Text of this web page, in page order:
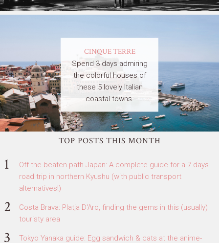
CINQUE TERRE
Spend 3 days admiring
the colorful houses of
these 5 lovely Italian
coastal towns.
TOP POSTS THIS MONTH
Off-the-beaten path Japan: A complete guide for a 7 days
road trip in northern Kyushu (with public transport
alternatives!)
Costa Brava: Platja D'Aro, finding the gems in this (usually)
touristy area
Tokyo Yanaka guide: Egg sandwich & cats at the anime-